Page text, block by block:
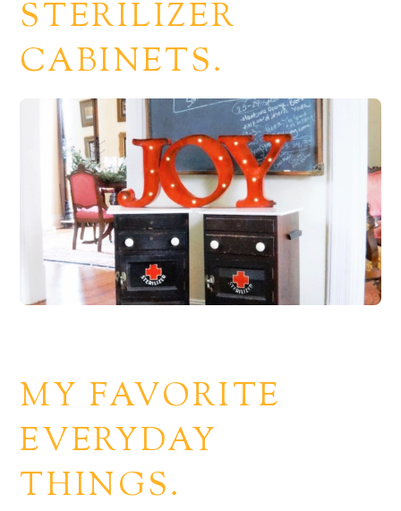
STERILIZER
CABINETS.
MY FAVORITE
EVERYDAY
THINGS.